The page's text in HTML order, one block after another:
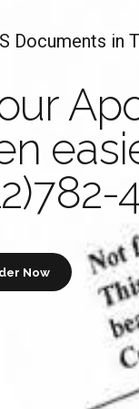
Documents in
Now